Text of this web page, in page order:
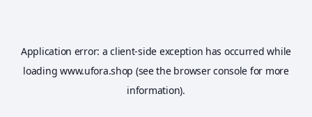
Application error: aclient-side exception has occurred while
loadingwww.ufora.shop (see the browser console for more
information).